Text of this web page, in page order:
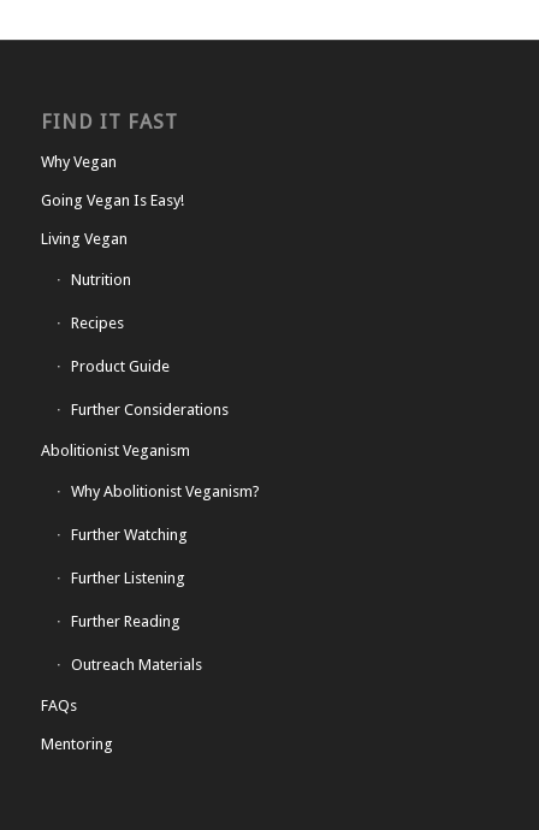
FIND IT FAST
Why Vegan
Going Vegan Is Easy!
Living Vegan
Nutrition
Recipes
Product Guide
Further Considerations
Abolitionist Veganism
Why Abolitionist Veganism?
Further Watching
Further Listening
Further Reading
Outreach Materials
FAQs
Mentoring